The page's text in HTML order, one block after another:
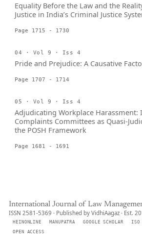
Equality Before the Law and the
Justice in India’s Criminal Justice
Page 1715 - 1730
04 · Vol 9 · Iss 4
Pride and Prejudice: A Causative
Page 1707 - 1714
05 · Vol 9 · Iss 4
Adjudicating Workplace Harassment:
Complaints Committees as Quasi-
the POSH Framework
Page 1681 - 1691
International Journal of Law
ISSN 2581-5369 · Published by VidhiAagaz · Est.
HEINONLINE MANUPATRA GOOGLE SCHOLAR ISO
OPEN ACCESS